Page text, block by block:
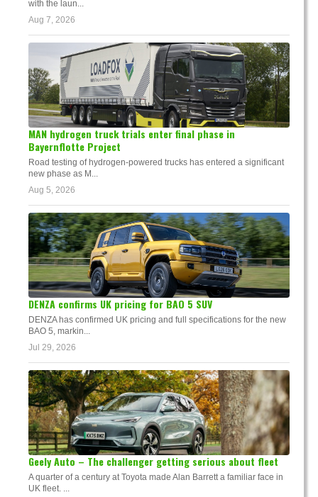
with the laun...
Aug 7, 2026
MAN hydrogen truck trials enter final phase in
Bayernflotte Project
Road testing of hydrogen-powered trucks has entered a significant
new phase as M...
Aug 5, 2026
DENZA confirms UK pricing for BAO 5 SUV
DENZA has confirmed UK pricing and full specifications for the new
BAO 5, markin...
Jul 29, 2026
Geely Auto – The challenger getting serious about fleet
A quarter of a century at Toyota made Alan Barrett a familiar face in
UK fleet. ...